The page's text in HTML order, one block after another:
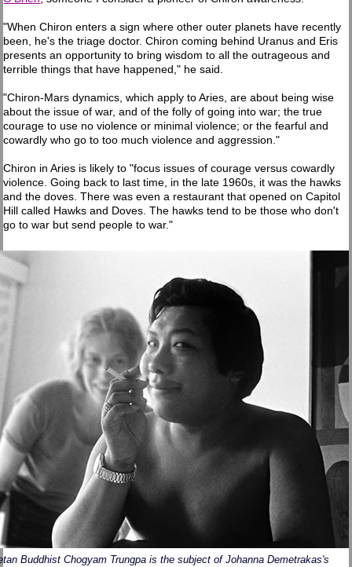
"When Chiron enters a sign where other outer planets have recently
been, he's the triage doctor. Chiron coming behind Uranus and Eris
presents an opportunity to bring wisdom to all the outrageous and
terrible things that have happened," he said.
"Chiron-Mars dynamics, which apply to Aries, are about being wise
about the issue of war, and of the folly of going into war; the true
courage to use no violence or minimal violence; or the fearful and
cowardly who go to too much violence and aggression."
Chiron in Aries is likely to "focus issues of courage versus cowardly
violence. Going back to last time, in the late 1960s, it was the hawks
and the doves. There was even a restaurant that opened on Capitol
Hill called Hawks and Doves. The hawks tend to be those who don't
go to war but send people to war."
Buddhist Chogyam Trungpa is the subject of Johanna Demetrakas's